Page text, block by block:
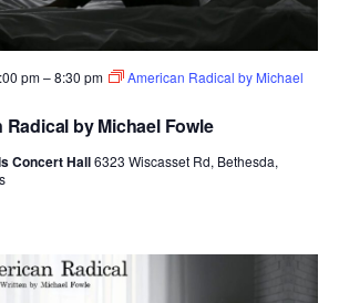
Radical by Michael Fowle
pm–8:30 pm
American Radical by Michael
Concert Hall6323 Wiscasset Rd, Bethesda,